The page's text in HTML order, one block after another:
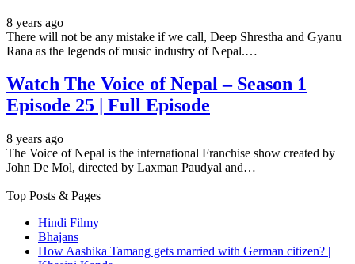
8 years ago
There will not be any mistake if we call, Deep Shrestha and Gyanu
Rana as the legends of music industry of Nepal.…
Watch The Voice of Nepal – Season 1
Episode 25 | Full Episode
8 years ago
The Voice of Nepal is the international Franchise show created by
John De Mol, directed by Laxman Paudyal and…
Top Posts & Pages
Hindi Filmy
Bhajans
How Aashika Tamang gets married with German citizen? |